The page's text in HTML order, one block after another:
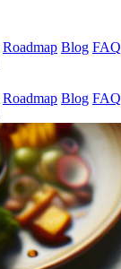
Roadmap Blog FAQ
Roadmap Blog FAQ